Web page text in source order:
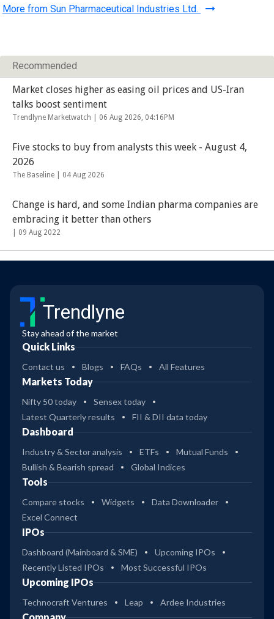
More from Sun Pharmaceutical Industries Ltd.
Recommended
Market closes higher as easing oil prices and US-Iran
talks boost sentiment
Trendlyne Marketwatch | 06 Aug 2026, 04:16PM
Five stocks to buy from analysts this week - August 4,
2026
The Baseline | 04 Aug 2026
Change is hard, and some Indian pharma companies are
embracing it better than others
09 Aug 2022
Trendlyne
Stay ahead of the market
Quick Links
Contact us Blogs FAQs All Features
Markets Today
Nifty 50 today
Sensex today
Latest Quarterly results
FII & DII data today
Dashboard
Industry & Sector analysis ETFs
Mutual Funds
Bullish & Bearish spread
Global Indices
Tools
Compare stocks Widgets
Data Downloader
Excel Connect
IPOs
Dashboard (Mainboard & SME)
Upcoming IPOs
Recently Listed IPOs
Most Successful IPOs
Upcoming IPOs
Technocraft Ventures Leap Ardee Industries